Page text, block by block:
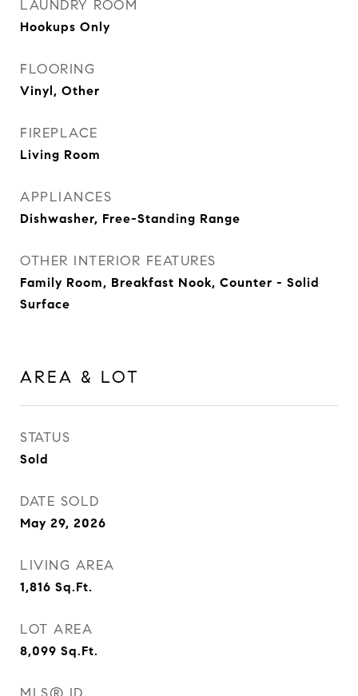
LAUNDRY ROOM
Hookups Only
FLOORING
Vinyl, Other
FIREPLACE
Living Room
APPLIANCES
Dishwasher, Free-Standing Range
OTHER INTERIOR FEATURES
Family Room, Breakfast Nook, Counter - Solid
Surface
AREA & LOT
STATUS
Sold
DATE SOLD
May 29, 2026
LIVING AREA
1,816 Sq.Ft.
LOT AREA
8,099 Sq.Ft.